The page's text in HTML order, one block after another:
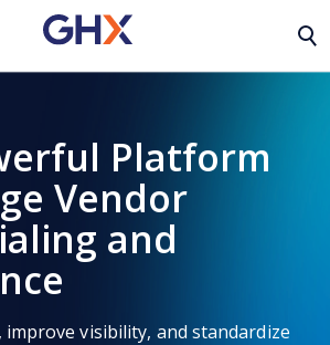
Platform
Vendor
and
improve visibility, and standardize